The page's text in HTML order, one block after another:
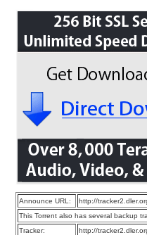
Announce URL:
http://
This Torrent also has several backup
Tracker:
http://